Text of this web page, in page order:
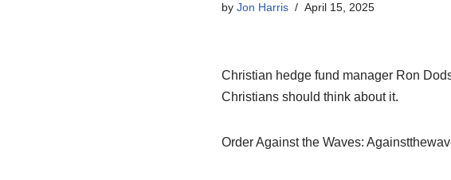
by Jon Harris April 15, 2025
Christian hedge fund manager Ron
Christians should think about it.
Order Against the Waves: